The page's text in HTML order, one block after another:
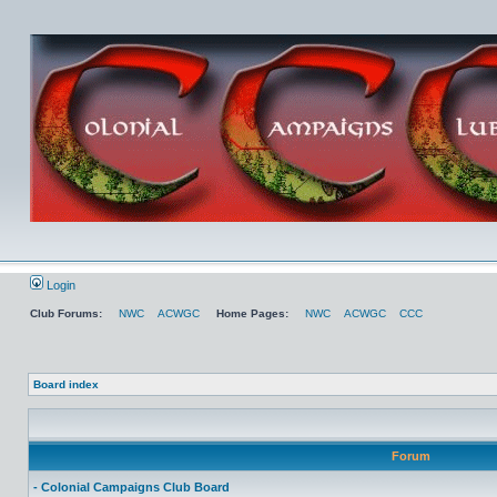
Login
Club Forums: NWC ACWGC Home Pages: NWC ACWGC CCC
Board index
Forum
- Colonial Campaigns Club Board